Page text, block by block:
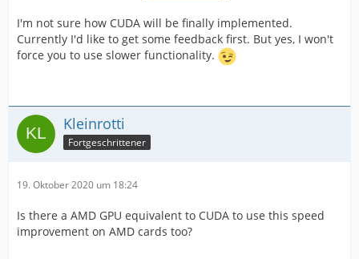
I'm not sure how CUDA will be finally implemented.
Currently I'd like to get some feedback first. But yes, I won't
force you to use slower functionality.
Kleinrotti
Fortgeschrittener
19. Oktober 2020 um 18:24
Is there a AMD GPU equivalent to CUDA to use this speed
improvement on AMD cards too?